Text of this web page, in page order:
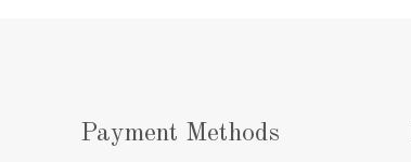
Payment Methods